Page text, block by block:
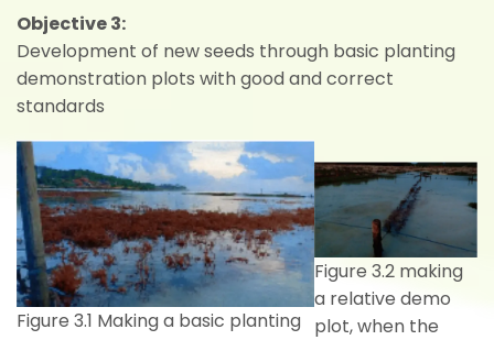
Objective 3:
Development of new seeds through basic planting
demonstration plots with good and correct
standards
Figure 3.1 Making a basic planting
Figure 3.2 making
a relative demo
plot, when the